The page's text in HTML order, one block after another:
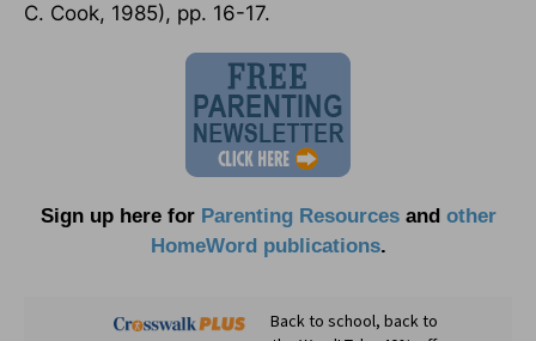
C. Cook, 1985), pp. 16-17.
Sign up here for Parenting Resourcesand other
HomeWord publications.